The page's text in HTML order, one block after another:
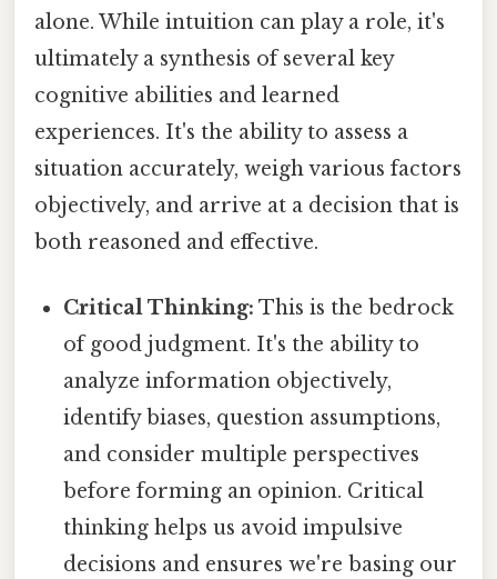
alone. While intuition can play a role, it's
ultimately a synthesis of several key
cognitive abilities and learned
experiences. It's the ability to assess a
situation accurately, weigh various factors
objectively, and arrive at a decision that is
both reasoned and effective.
Critical Thinking: This is the bedrock
of good judgment. It's the ability to
analyze information objectively,
identify biases, question assumptions,
and consider multiple perspectives
before forming an opinion. Critical
thinking helps us avoid impulsive
decisions and ensures we're basing our